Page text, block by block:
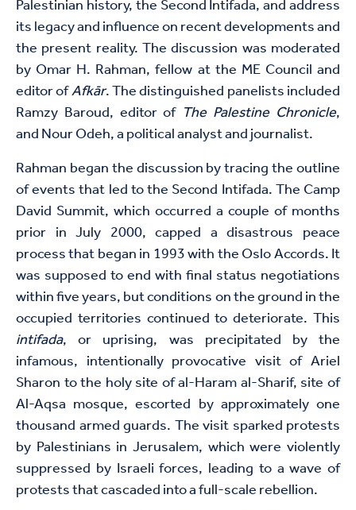
Palestinian history, the Second Intifada, and address
its legacy and influence on recent developments and
the present reality. The discussion was moderated
by Omar H. Rahman, fellow at the ME Council and
editor ofAfkār. The distinguished panelists included
Ramzy Baroud, editor of The Palestine Chronicle,
and Nour Odeh, a political analyst and journalist.
Rahman began the discussion by tracing the outline
of events that led to the Second Intifada. The Camp
David Summit, which occurred a couple of months
prior in July 2000, capped a disastrous peace
process that began in 1993 with the Oslo Accords. It
was supposed to end with final status negotiations
within five years, but conditions on the ground in the
occupied territories continued to deteriorate. This
intifada, or uprising, was precipitated by the
infamous, intentionally provocative visit of Ariel
Sharon to the holy site of al-Haram al-Sharif, site of
Al-Aqsa mosque, escorted by approximately one
thousand armed guards. The visit sparked protests
by Palestinians in Jerusalem, which were violently
suppressed by Israeli forces, leading to a wave of
protests that cascaded into a full-scale rebellion.